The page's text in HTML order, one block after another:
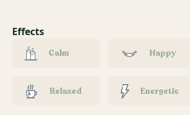
Effects
Calm Happy
Relaxed Energetic